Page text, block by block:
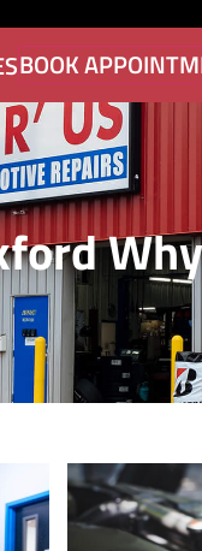
BOOK